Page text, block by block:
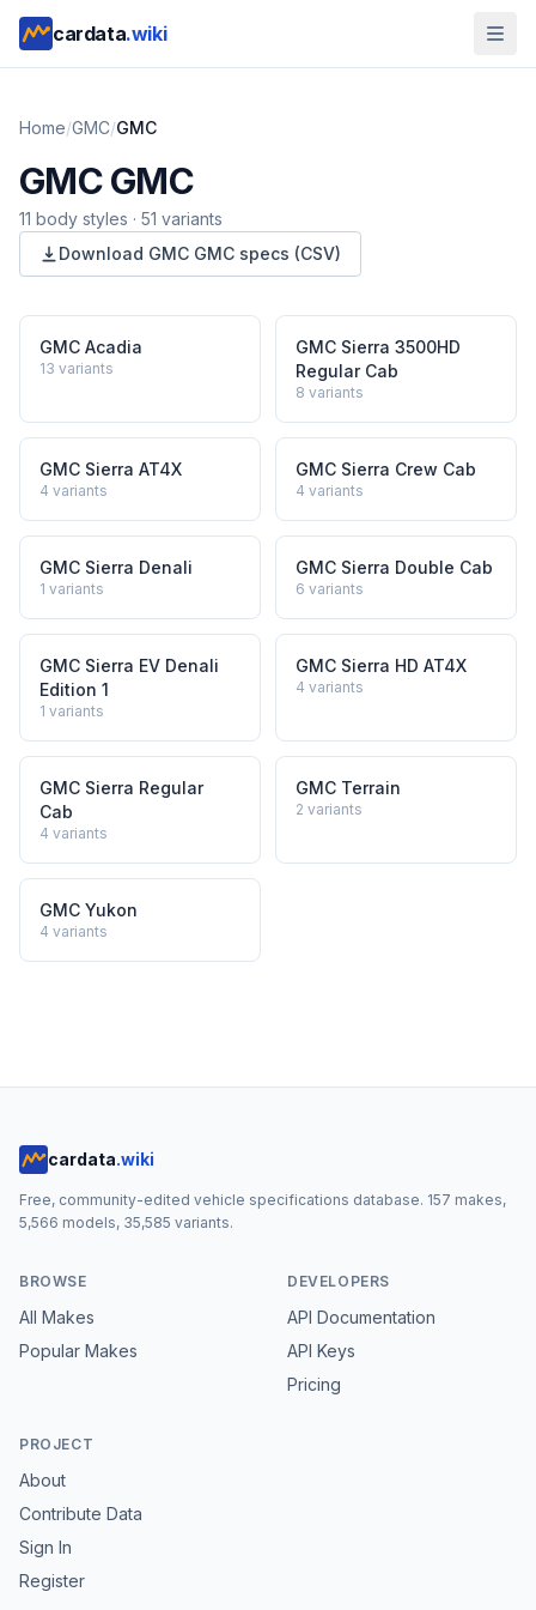
cardata.wiki
Home/GMC/GMC
GMC GMC
11 body styles · 51 variants
Download GMC GMC specs (CSV)
GMC Acadia
13 variants
GMC Sierra 3500HD
Regular Cab
8 variants
GMC Sierra AT4X
4 variants
GMC Sierra Crew Cab
4 variants
GMC Sierra Denali
1 variants
GMC Sierra Double Cab
6 variants
GMC Sierra EV Denali
Edition 1
1 variants
GMC Sierra HD AT4X
4 variants
GMC Sierra Regular
Cab
4 variants
GMC Terrain
2 variants
GMC Yukon
4 variants
cardata.wiki
Free, community-edited vehicle specifications database. 157 makes,
5,566 models, 35,585 variants.
BROWSE
All Makes
Popular Makes
DEVELOPERS
API Documentation
API Keys
Pricing
PROJECT
About
Contribute Data
Sign In
Register